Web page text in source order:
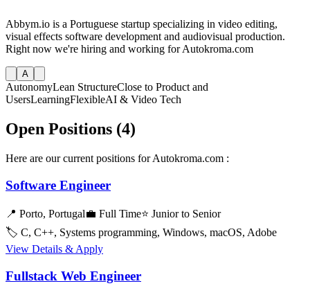
Abbym.io is a Portuguese startup specializing in video editing,
visual effects software development and audiovisual production.
Right now we're hiring and working for Autokroma.com
A
AutonomyLean StructureClose to Product and
UsersLearningFlexibleAI & Video Tech
Open Positions (4)
Here are our current positions for Autokroma.com :
Software Engineer
📍 Porto, Portugal💼 Full Time⭐ Junior to Senior
🏷️ C, C++, Systems programming, Windows, macOS, Adobe
View Details & Apply
Fullstack Web Engineer